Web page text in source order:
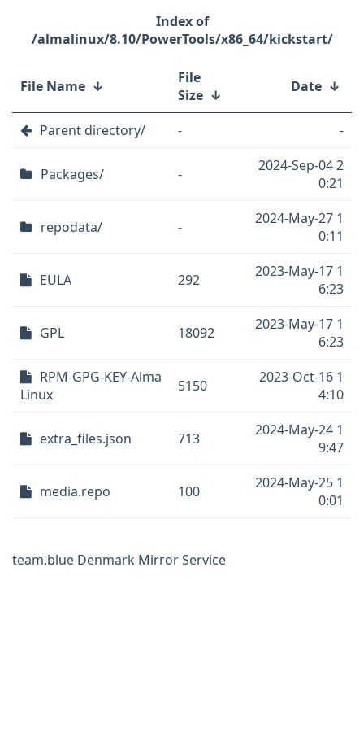
/almalinux/8.10/PowerTools/x86_64/kickstart/
File Name ↓
File
Size ↓ Date ↓
Parent directory/ - -
Packages/ -
2024-Sep-04 2
0:21
repodata/ -
2024-May-27 1
0:11
EULA 292
2023-May-17 1
6:23
GPL 18092
2023-May-17 1
6:23
RPM-GPG-KEY-Alma
Linux
5150
2023-Oct-16 1
4:10
extra_files.json 713
2024-May-24 1
9:47
media.repo 100
2024-May-25 1
0:01
team.blue Denmark Mirror Service